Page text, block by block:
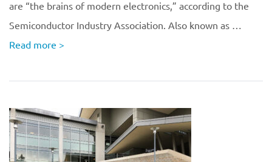
are “the brains of modern electronics,” according to the
Semiconductor Industry Association. Also known as …
Read more >